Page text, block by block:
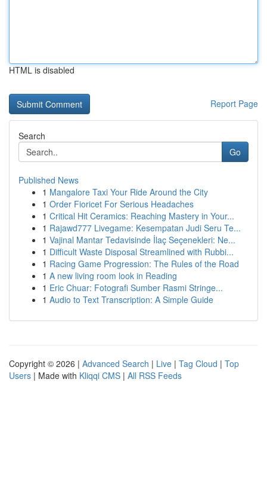
HTML is disabled
Report Page
Search
Go
Published News
1 Mangalore Taxi Your Ride Around the City
1 Order Fioricet For Serious Headaches
1 Critical Hit Ceramics: Reaching Mastery in Your...
1 Rajawd777 Livegame: Kesempatan Judi Seru Te...
1 Vajinal Mantar Tedavisinde İlaç Seçenekleri: Ne...
1 Difficult Waste Disposal Streamlined with Rubbi...
1 Racing Game Progression: The Rules of the Road
1 A new living room look in Reading
1 Eric Chuar: Fotografi Sumber Rasmi Stringe...
1 Audio to Text Transcription: A Simple Guide
Copyright © 2026 | Advanced Search | Live | Tag Cloud | Top
Users | Made with Kliqqi CMS | All RSS Feeds